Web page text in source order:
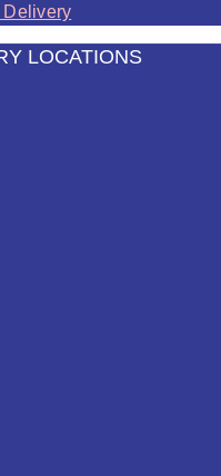
Delivery
LOCATIONS